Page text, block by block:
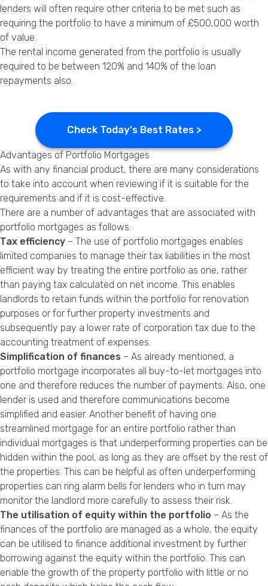
lenders will often require other criteria to be met such as
requiring the portfolio to have a minimum of £500,000 worth
of value.
The rental income generated from the portfolio is usually
required to be between 120% and 140% of the loan
repayments also.
Check Today's Best Rates >
Advantages of Portfolio Mortgages
As with any financial product, there are many considerations
to take into account when reviewing if it is suitable for the
requirements and if it is cost-effective.
There are a number of advantages that are associated with
portfolio mortgages as follows:
Tax efficiency – The use of portfolio mortgages enables
limited companies to manage their tax liabilities in the most
efficient way by treating the entire portfolio as one, rather
than paying tax calculated on net income. This enables
landlords to retain funds within the portfolio for renovation
purposes or for further property investments and
subsequently pay a lower rate of corporation tax due to the
accounting treatment of expenses.
Simplification of finances – As already mentioned, a
portfolio mortgage incorporates all buy-to-let mortgages into
one and therefore reduces the number of payments. Also, one
lender is used and therefore communications become
simplified and easier. Another benefit of having one
streamlined mortgage for an entire portfolio rather than
individual mortgages is that underperforming properties can be
hidden within the pool, as long as they are offset by the rest of
the properties. This can be helpful as often underperforming
properties can ring alarm bells for lenders who in turn may
monitor the landlord more carefully to assess their risk.
The utilisation of equity within the portfolio – As the
finances of the portfolio are managed as a whole, the equity
can be utilised to finance additional investment by further
borrowing against the equity within the portfolio. This can
enable the growth of the property portfolio with little or no